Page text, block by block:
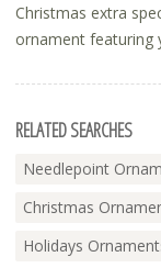
Christmas extra
ornament featuring
RELATED SEARCHES
Needlepoint
Christmas
Holidays